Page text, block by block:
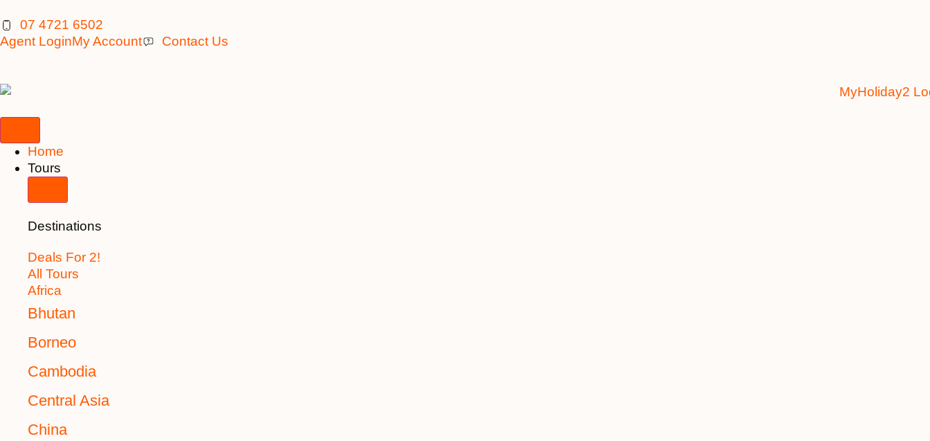
07 4721 6502
Agent LoginMy Account Contact Us
Home
Tours
Destinations
Deals For 2!
All Tours
Africa
Bhutan
Borneo
Cambodia
Central Asia
China